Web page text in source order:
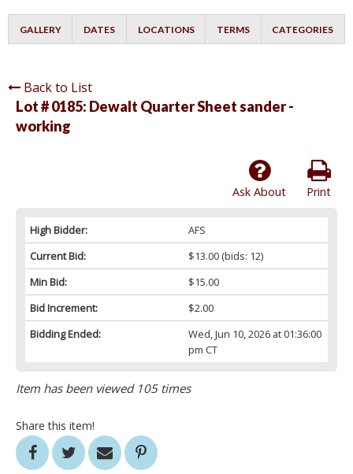
GALLERY DATES LOCATIONS TERMS CATEGORIES
Back to List
Lot # 0185: Dewalt Quarter Sheet sander -
working
Print
Ask About
High Bidder:
AFS
Current Bid:
$13.00(bids: 12)
Min Bid:
$15.00
Bid Increment:
$2.00
Bidding Ended:
Wed, Jun 10, 2026 at 01:36:00
pm CT
Item has been viewed 105 times
Share this item!